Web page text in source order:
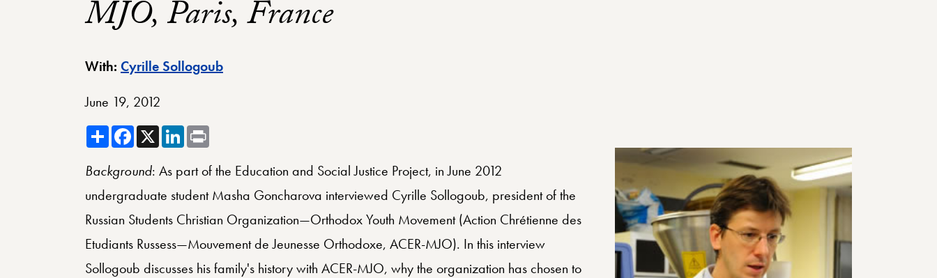
MJO, Paris, France
With: Cyrille SollogoubBerkley Center Profile
June 19, 2012
ShareFacebook
X LinkedIn
Background: As part of the Education and Social Justice Project, in June 2012
undergraduate student Masha Goncharova interviewed Cyrille Sollogoub, president of the
Russian Students Christian Organization—Orthodox Youth Movement (Action Chrétienne des
Etudiants Russess—Mouvement de Jeunesse Orthodoxe, ACER-MJO). In this interview
Sollogoub discusses his family's history with ACER-MJO, why the organization has chosen to